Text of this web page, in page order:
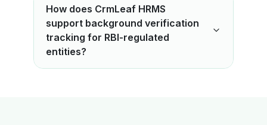
How does CrmLeaf HRMS
support background verification
tracking for RBI-regulated
entities?